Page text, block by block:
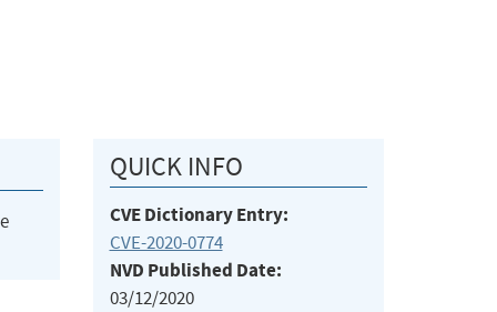
QUICK INFO
CVE Dictionary Entry:
CVE-2020-0774
NVD Published Date:
03/12/2020